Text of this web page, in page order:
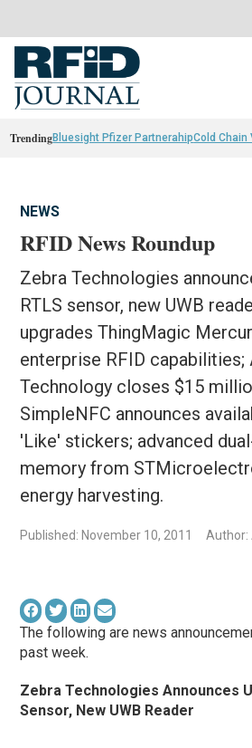
TrendingBluesight Pfizer PartnerahipCold Chain
NEWS
RFID News Roundup
Zebra Technologies
RTLS sensor, new UWB
upgrades ThingMagic
enterprise RFID capabilities;
Technology closes $15
SimpleNFC announces
'Like' stickers; advanced
memory from
energy harvesting.
Published: November 10, 2011 Author:
The following are news
past week.
Zebra Technologies Announces
Sensor, New UWB Reader